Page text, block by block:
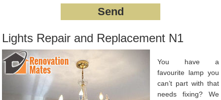
Lights Repair and Replacement N1
You have a
favourite lamp you
can’t part with that
needs fixing? We